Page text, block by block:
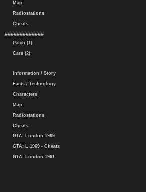
Map
Radiostations
Cheats
#############
Patch (1)
Cars (2)
Information / Story
Facts / Technology
Characters
Map
Radiostations
Cheats
GTA: London 1969
GTA: L 1969 - Cheats
GTA: London 1961